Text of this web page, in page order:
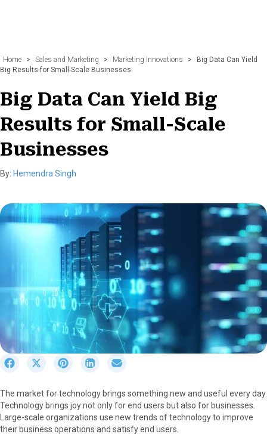
Home > Sales and Marketing > Marketing Innovations >
Big Data Can Yield
Big Results for Small-Scale Businesses
Big Data Can Yield Big
Results for Small-Scale
Businesses
By: Hemendra Singh
r
e
o
n
S
r
e
o
n
S
r
e
o
n
S
r
e
o
n
r
e
o
n
The market for technology brings something new and useful every day.
Technology brings joy not only for end users but also for businesses.
Large-scale organizations use new trends of technology to improve
their business operations and satisfy end users.